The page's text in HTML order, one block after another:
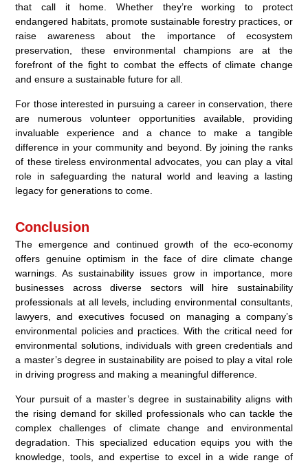
that call it home. Whether they’re working to protect
endangered habitats, promote sustainable forestry practices, or
raise awareness about the importance of ecosystem
preservation, these environmental champions are at the
forefront of the fight to combat the effects of climate change
and ensure a sustainable future for all.
For those interested in pursuing a career in conservation, there
are numerous volunteer opportunities available, providing
invaluable experience and a chance to make a tangible
difference in your community and beyond. By joining the ranks
of these tireless environmental advocates, you can play a vital
role in safeguarding the natural world and leaving a lasting
legacy for generations to come.
Conclusion
The emergence and continued growth of the eco-economy
offers genuine optimism in the face of dire climate change
warnings. As sustainability issues grow in importance, more
businesses across diverse sectors will hire sustainability
professionals at all levels, including environmental consultants,
lawyers, and executives focused on managing a company’s
environmental policies and practices. With the critical need for
environmental solutions, individuals with green credentials and
a master’s degree in sustainability are poised to play a vital role
in driving progress and making a meaningful difference.
Your pursuit of a master’s degree in sustainability aligns with
the rising demand for skilled professionals who can tackle the
complex challenges of climate change and environmental
degradation. This specialized education equips you with the
knowledge, tools, and expertise to excel in a wide range of